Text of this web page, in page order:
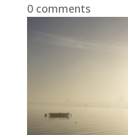
0 comments